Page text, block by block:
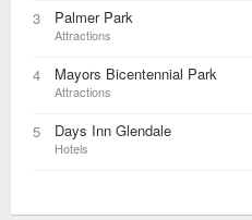
3 Palmer Park
Attractions
4 Mayors Bicentennial Park
Attractions
5 Days Inn Glendale
Hotels